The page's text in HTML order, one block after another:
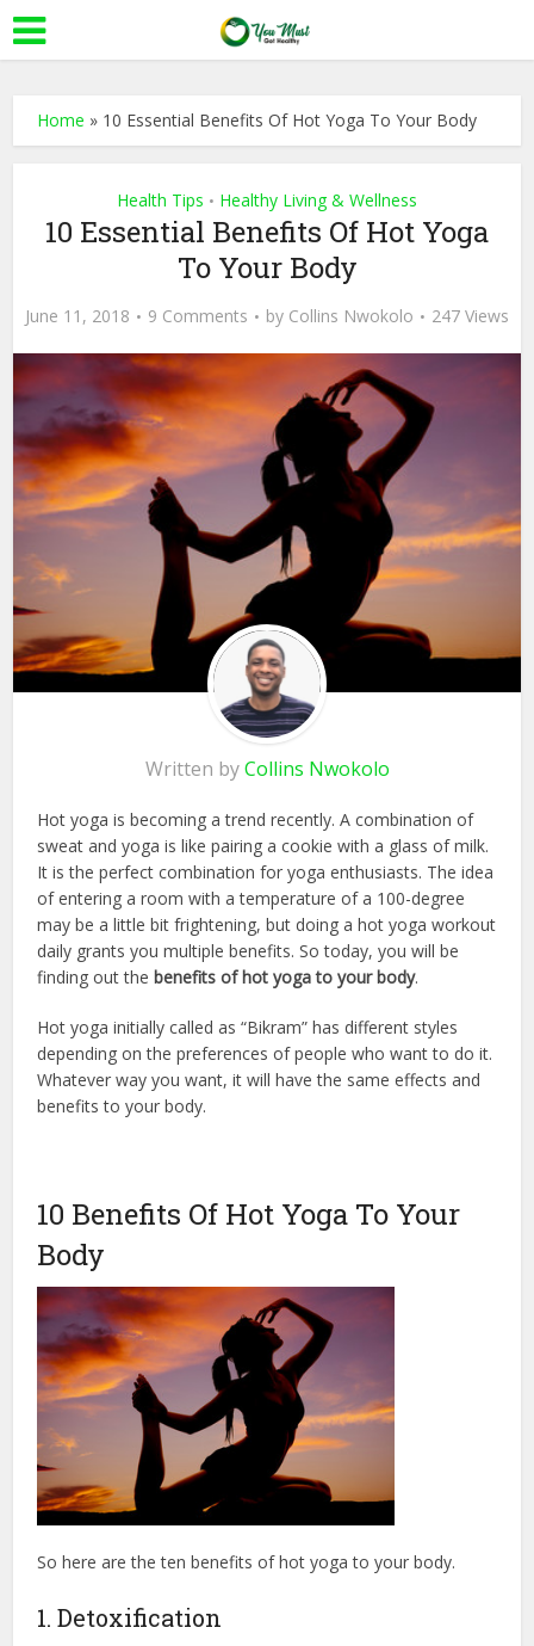
Home » 10 Essential Benefits Of Hot Yoga To Your Body
Health Tips • Healthy Living & Wellness
10 Essential Benefits Of Hot Yoga
To Your Body
June 11, 2018 9 Comments by Collins Nwokolo 247 Views
Written byCollins Nwokolo
Hot yoga is becoming a trend recently. A combination of
sweat and yoga is like pairing a cookie with a glass of milk.
It is the perfect combination for yoga enthusiasts. The idea
of entering a room with a temperature of a 100-degree
may be a little bit frightening, but doing a hot yoga workout
daily grants you multiple benefits. So today, you will be
finding out thebenefits of hot yoga to your body.
Hot yoga initially called as “Bikram” has different styles
depending on the preferences of people who want to do it.
Whatever way you want, it will have the same effects and
benefits to your body.
10 Benefits Of Hot Yoga To Your
Body
So here are the ten benefits of hot yoga to your body.
1. Detoxification